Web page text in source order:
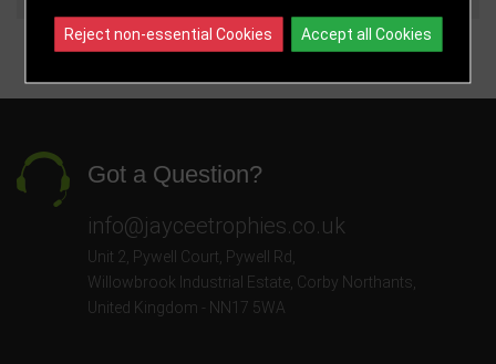
Got a Question?
info@jayceetrophies.co.uk
Unit 2, Pywell Court, Pywell Rd
Willowbrook Industrial Estate Corby Northants
United Kingdom - NN17 5WA
Reject non-essential Cookies Accept all Cookies